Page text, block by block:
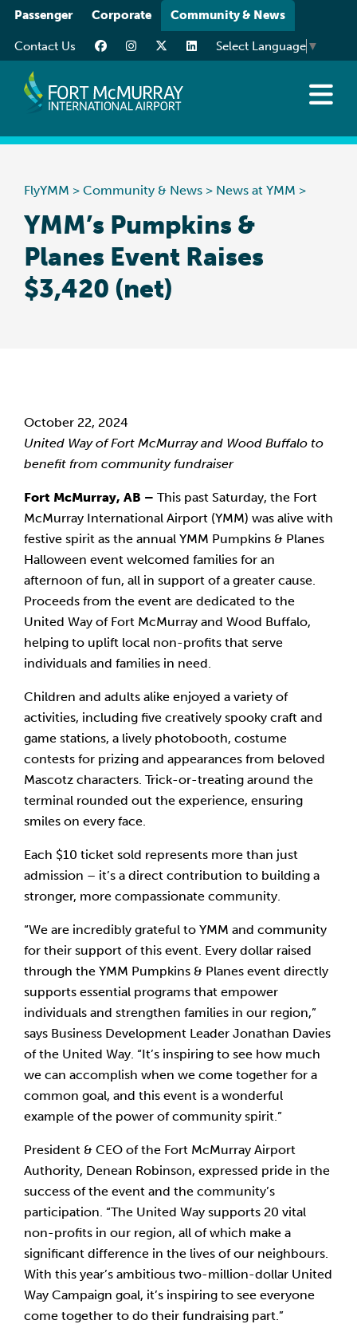
Please
This
website
includes
accessibility
Passenger Corporate Community & News
Contact Us Select Language ▼
News at YMM
Community
Media Resources
FlyYMM > Community & News > News at YMM >
YMM’s Pumpkins &
Planes Event Raises
$3,420 (net)
October 22, 2024
United Way of Fort McMurray and Wood Buffalo to
benefit from community fundraiser
Fort McMurray, AB – This past Saturday, the Fort
McMurray International Airport (YMM) was alive with
festive spirit as the annual YMM Pumpkins & Planes
Halloween event welcomed families for an
afternoon of fun, all in support of a greater cause.
Proceeds from the event are dedicated to the
United Way of Fort McMurray and Wood Buffalo,
helping to uplift local non-profits that serve
individuals and families in need.
Children and adults alike enjoyed a variety of
activities, including five creatively spooky craft and
game stations, a lively photobooth, costume
contests for prizing and appearances from beloved
Mascotz characters. Trick-or-treating around the
terminal rounded out the experience, ensuring
smiles on every face.
Each $10 ticket sold represents more than just
admission – it’s a direct contribution to building a
stronger, more compassionate community.
“We are incredibly grateful to YMM and community
for their support of this event. Every dollar raised
through the YMM Pumpkins & Planes event directly
supports essential programs that empower
individuals and strengthen families in our region,”
says Business Development Leader Jonathan Davies
of the United Way. “It’s inspiring to see how much
we can accomplish when we come together for a
common goal, and this event is a wonderful
example of the power of community spirit.”
President & CEO of the Fort McMurray Airport
Authority, Denean Robinson, expressed pride in the
success of the event and the community’s
participation. “The United Way supports 20 vital
non-profits in our region, all of which make a
significant difference in the lives of our neighbours.
With this year’s ambitious two-million-dollar United
Way Campaign goal, it’s inspiring to see everyone
come together to do their fundraising part.”